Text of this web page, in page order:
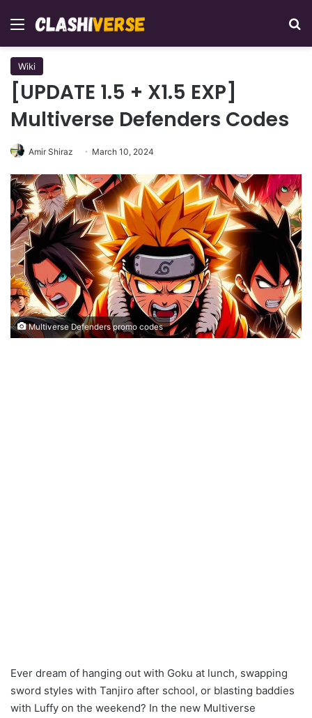
Menu
Wiki
[UPDATE 1.5 + X1.5 EXP]
Multiverse Defenders Codes
Amir Shiraz March 10, 2024
Multiverse Defenders promo codes
Ever dream of hanging out with Goku at lunch, swapping
sword styles with Tanjiro after school, or blasting baddies
with Luffy on the weekend? In the new Multiverse